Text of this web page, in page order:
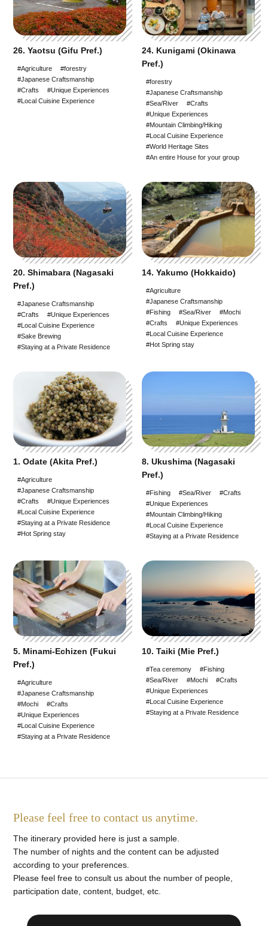
26. Yaotsu (Gifu Pref.)
#Agriculture
#forestry
#Japanese Craftsmanship
#Crafts
#Unique Experiences
#Local Cuisine Experience
24. Kunigami (Okinawa
Pref.)
#forestry
#Japanese Craftsmanship
#Sea/River
#Crafts
#Unique Experiences
#Mountain Climbing/Hiking
#Local Cuisine Experience
#World Heritage Sites
#An entire House for your group
20. Shimabara (Nagasaki
Pref.)
#Japanese Craftsmanship
#Crafts
#Unique Experiences
#Local Cuisine Experience
#Sake Brewing
#Staying at a Private Residence
14. Yakumo (Hokkaido)
#Agriculture
#Japanese Craftsmanship
#Fishing
#Sea/River
#Mochi
#Crafts
#Unique Experiences
#Local Cuisine Experience
#Hot Spring stay
1. Odate (Akita Pref.)
#Agriculture
#Japanese Craftsmanship
#Crafts
#Unique Experiences
#Local Cuisine Experience
#Staying at a Private Residence
#Hot Spring stay
8. Ukushima (Nagasaki
Pref.)
#Fishing #Sea/River
#Crafts
#Unique Experiences
#Mountain Climbing/Hiking
#Local Cuisine Experience
#Staying at a Private Residence
5. Minami-Echizen (Fukui
Pref.)
#Agriculture
#Japanese Craftsmanship
#Mochi
#Crafts
#Unique Experiences
#Local Cuisine Experience
#Staying at a Private Residence
10. Taiki (Mie Pref.)
#Tea ceremony
#Fishing
#Sea/River
#Mochi
#Crafts
#Unique Experiences
#Local Cuisine Experience
#Staying at a Private Residence
Please feel free to contact us anytime.
The itinerary provided here is just a sample.
The number of nights and the content can be adjusted
according to your preferences.
Please feel free to consult us about the number of people,
participation date, content, budget, etc.